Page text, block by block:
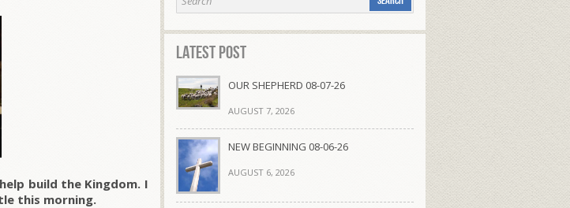
build the Kingdom. I
this morning.
Latest Post
OUR SHEPHERD 08-07-26
AUGUST 7, 2026
NEW BEGINNING 08-06-26
AUGUST 6, 2026